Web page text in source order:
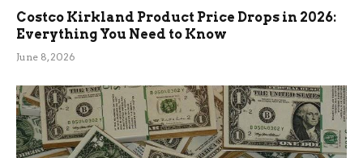
Costco Kirkland Product Price Drops in 2026:
Everything You Need to Know
June 8, 2026